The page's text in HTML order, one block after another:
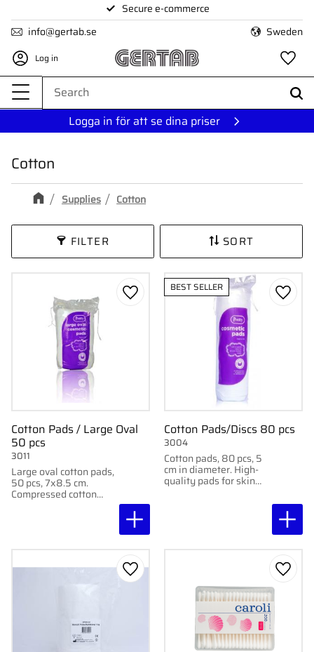
Menu
Secure e-commerce
info@gertab.se
Sweden
Log in
Logga in för att se dina priser
Cotton
Supplies Cotton
FILTER SORT
Cotton Pads / Large Oval
50 pcs
Large oval cotton pads,
50 pcs, 7x8.5 cm.
Compressed cotton
pads for skin cleansing
3011
Add to favorites
Cotton Pads/Discs 80 pcs
Cotton pads, 80 pcs, 5
cm in diameter. High-
quality pads for skin
cleansing and eye
3004
BEST SELLER
Add
Add to favorites Add